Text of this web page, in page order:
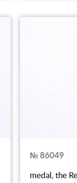
№ 86049
medal, the